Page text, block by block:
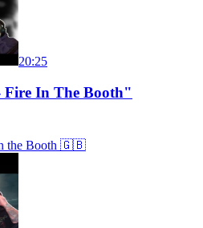
20:25
Fire In The Booth"
the Booth 🇬🇧